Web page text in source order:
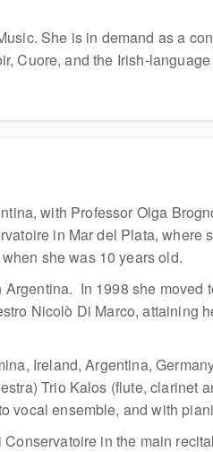
She is in demand as a
Cuore, and the Irish-
with Professor Olga
in Mar del Plata, where
she was 10 years old.
In 1998 she moved
Nicolò Di Marco, attaining
Ireland, Argentina,
Trio Kalos (flute, clarinet
vocal ensemble, and with
in the main